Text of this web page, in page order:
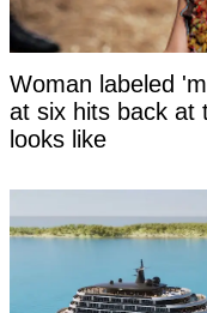
Woman labeled
at six hits back at
looks like